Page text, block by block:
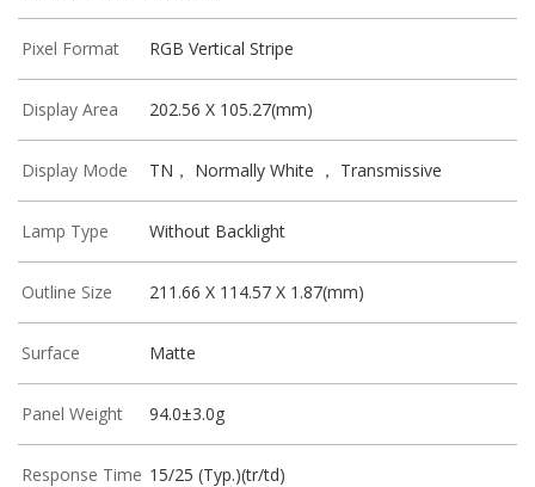
Pixel Format RGB Vertical Stripe
Display Area 202.56 X 105.27(mm)
Display Mode TN， Normally White ， Transmissive
Lamp Type Without Backlight
Outline Size 211.66 X 114.57 X 1.87(mm)
Surface Matte
Panel Weight 94.0±3.0g
Response Time 15/25 (Typ.)(tr/td)